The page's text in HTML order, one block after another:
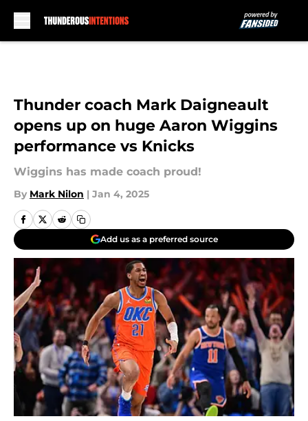
Thunder coach Mark Daigneault
opens up on huge Aaron Wiggins
performance vs Knicks
Wiggins has made coach proud!
By Mark Nilon | Jan 4, 2025
Add us as a preferred source